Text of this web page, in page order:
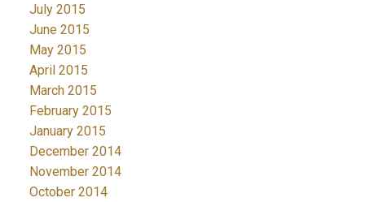
July 2015
June 2015
May 2015
April 2015
March 2015
February 2015
January 2015
December 2014
November 2014
October 2014